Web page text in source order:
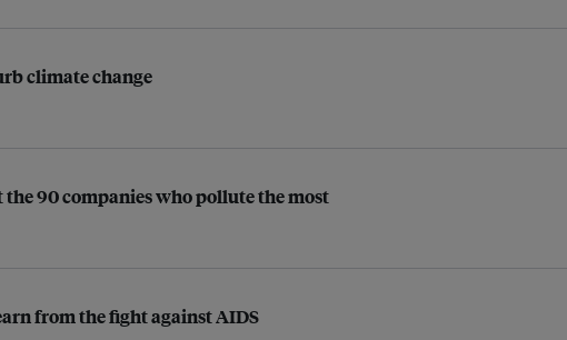
climate change
90 companies who pollute the most
from the fight against AIDS